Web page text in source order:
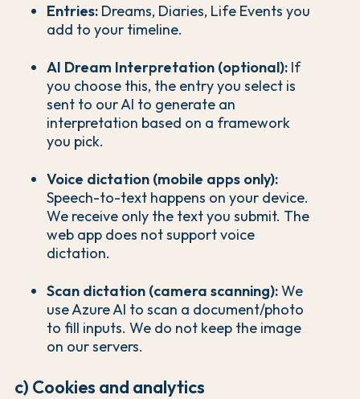
Entries: Dreams, Diaries, Life Events you
add to your timeline.
AI Dream Interpretation (optional): If
you choose this, the entry you select is
sent to our AI to generate an
interpretation based on a framework
you pick.
Voice dictation (mobile apps only):
Speech-to-text happens on your device.
We receive only the text you submit. The
web app does not support voice
dictation.
Scan dictation (camera scanning):We
use Azure AI to scan a document/photo
to fill inputs. We do not keep the image
on our servers.
c) Cookies and analytics